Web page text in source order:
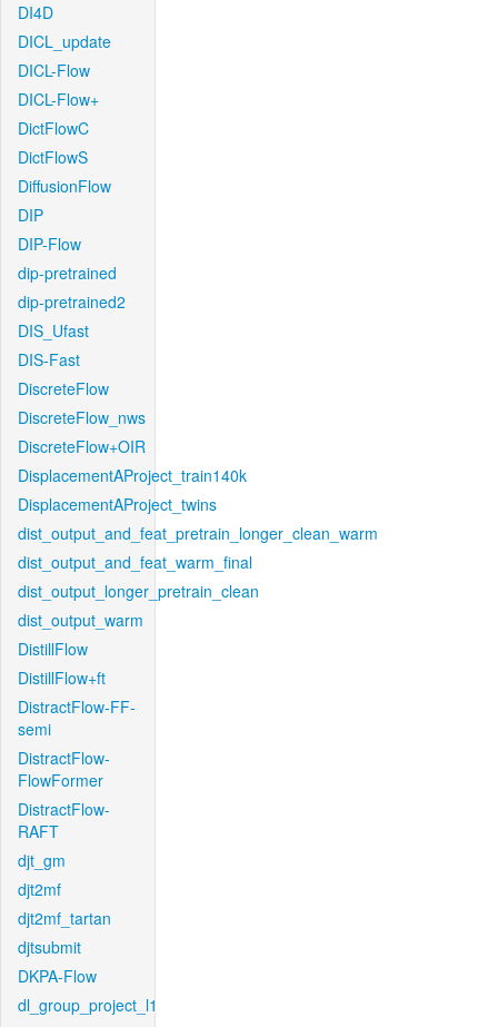
DI4D
DICL_update
DICL-Flow
DICL-Flow+
DictFlowC
DictFlowS
DiffusionFlow
DIP
DIP-Flow
dip-pretrained
dip-pretrained2
DIS_Ufast
DIS-Fast
DiscreteFlow
DiscreteFlow_nws
DiscreteFlow+OIR
DisplacementAProject_train140k
DisplacementAProject_twins
dist_output_and_feat_pretrain_longer_clean_warm
dist_output_and_feat_warm_final
dist_output_longer_pretrain_clean
dist_output_warm
DistillFlow
DistillFlow+ft
DistractFlow-FF-
semi
DistractFlow-
FlowFormer
DistractFlow-
RAFT
djt_gm
djt2mf
djt2mf_tartan
djtsubmit
DKPA-Flow
dl_group_project_l1